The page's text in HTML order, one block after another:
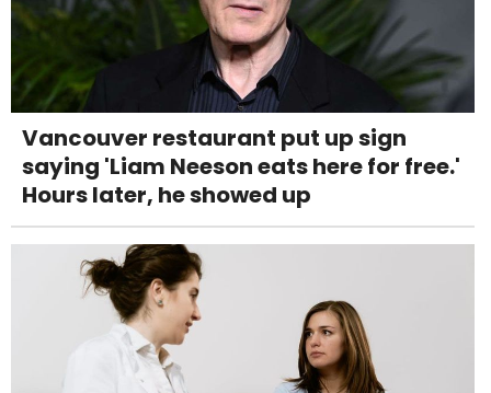
Vancouver restaurant put up sign
saying 'Liam Neeson eats here for free.'
Hours later, he showed up